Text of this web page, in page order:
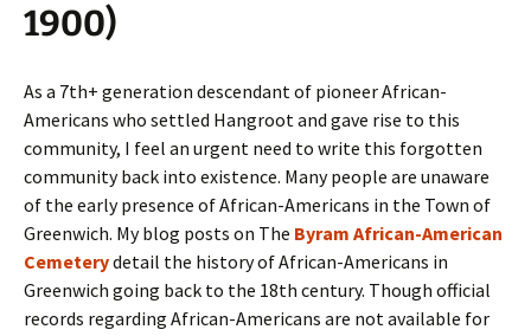
1900)
As a 7th+ generation descendant of pioneer African-
Americans who settled Hangroot and gave rise to this
community, I feel an urgent need to write this forgotten
community back into existence. Many people are unaware
of the early presence of African-Americans in the Town of
Greenwich. My blog posts on The Byram African-American
Cemeterydetail the history of African-Americans in
Greenwich going back to the 18th century. Though official
records regarding African-Americans are not available for